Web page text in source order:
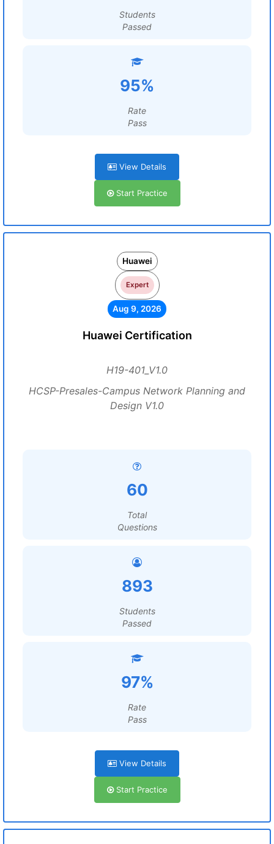
Students
Passed
95%
Rate
Pass
View Details
Start Practice
Huawei
Expert
Aug 9, 2026
Huawei Certification
H19-401_V1.0
HCSP-Presales-Campus Network Planning and
Design V1.0
60
Total
Questions
893
Students
Passed
97%
Rate
Pass
View Details
Start Practice